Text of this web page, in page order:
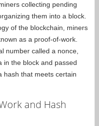
collecting pending
them into a block.
of the blockchain, miners
as a proof-of-work.
number called a nonce,
in the block and passed
hash that meets certain
and Hash